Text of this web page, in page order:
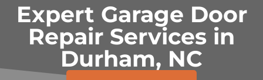
Expert Garage Door
Repair Services in
Durham, NC